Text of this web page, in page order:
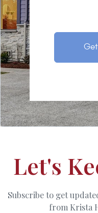
Let's
Subscribe to get
from Krista